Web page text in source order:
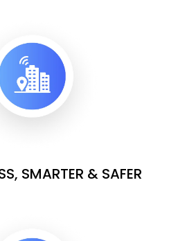
SMARTER & SAFER